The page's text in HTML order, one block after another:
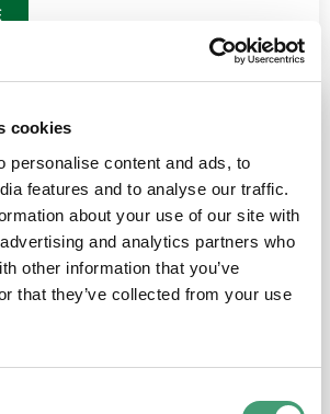
cookies
personalise content and ads, to
features and to analyse our traffic.
about your use of our site with
and analytics partners who
other information that you’ve
that they’ve collected from your use
the amount of laughter”
It’s been operated on and it’s in a good